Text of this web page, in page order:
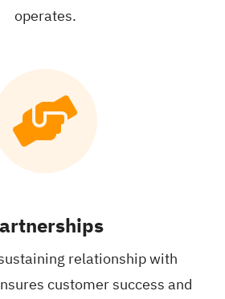
operates.
relationshipwith
customersuccess and